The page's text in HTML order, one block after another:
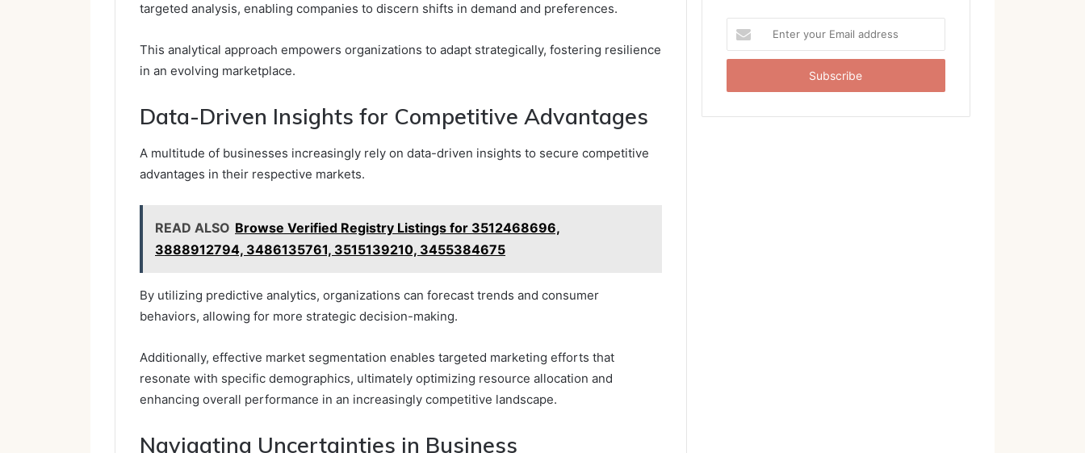
targeted analysis, enabling companies to discern shifts in demand and preferences.
This analytical approach empowers organizations to adapt strategically, fostering resilience
in an evolving marketplace.
Data-Driven Insights for Competitive Advantages
A multitude of businesses increasingly rely on data-driven insights to secure competitive
advantages in their respective markets.
READ ALSO Browse Verified Registry Listings for 3512468696,
3888912794, 3486135761, 3515139210, 3455384675
By utilizing predictive analytics, organizations can forecast trends and consumer
behaviors, allowing for more strategic decision-making.
Additionally, effective market segmentation enables targeted marketing efforts that
resonate with specific demographics, ultimately optimizing resource allocation and
enhancing overall performance in an increasingly competitive landscape.
Navigating Uncertainties in Business
your
Email